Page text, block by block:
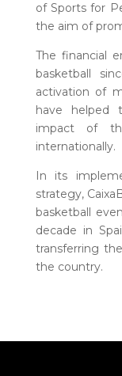
of Sports for
the aim of
The financial
basketball
activation of
have helped
impact of
internationally.
In its
strategy,
basketball
decade in
transferring
the country.